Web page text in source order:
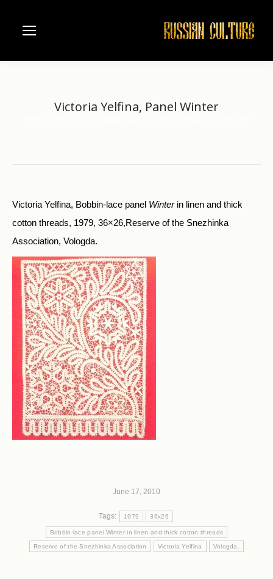
Victoria Yelfina, Panel Winter
Victoria Yelfina, Bobbin-lace panel Winter in linen and thick
cotton threads, 1979, 36×26,Reserve of the Snezhinka
Association, Vologda.
June 17, 2010
Tags: 1979 36x26
Bobbin-lace panel Winter in linen and thick cotton threads
Reserve of the Snezhinka Association Victoria Yelfina Vologda.